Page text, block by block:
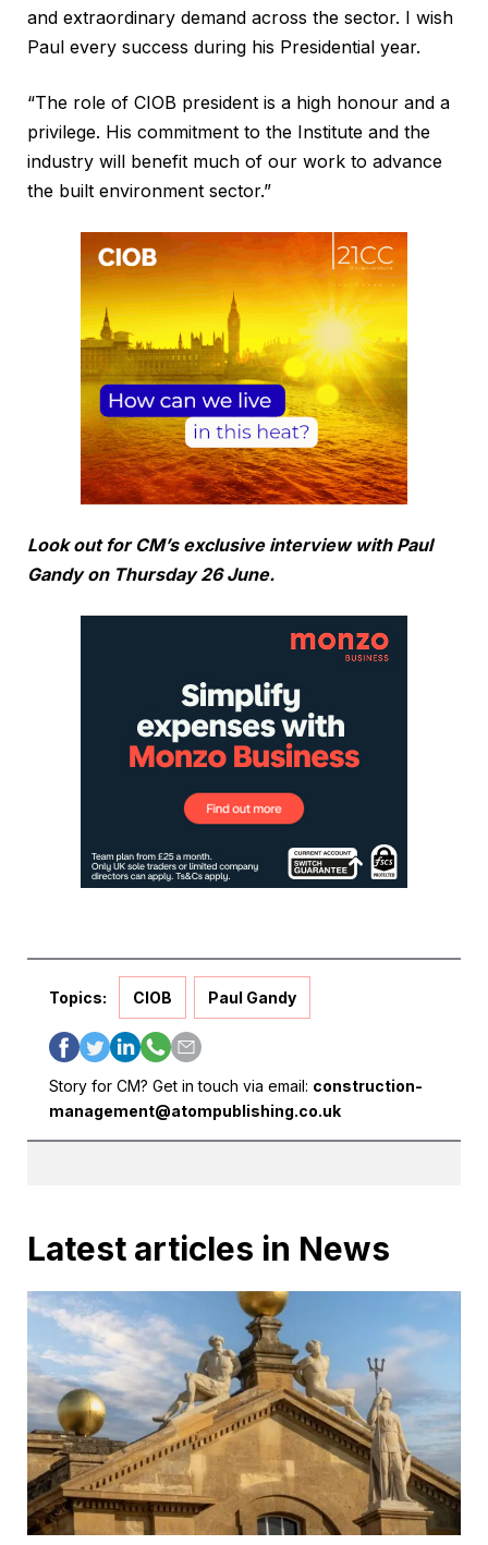
and extraordinary demand across the sector. I wish
Paul every success during his Presidential year.
“The role of CIOB president is a high honour and a
privilege. His commitment to the Institute and the
industry will benefit much of our work to advance
the built environment sector.”
Look out for CM’s exclusive interview with Paul
Gandy on Thursday 26 June.
Topics: CIOB Paul Gandy
Story for CM? Get in touch via email: construction-
management@atompublishing.co.uk
Latest articles in News